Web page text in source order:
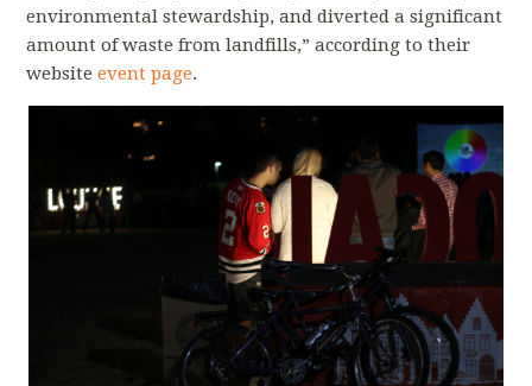
environmental stewardship, and diverted a significant
amount of waste from landfills,” according to their
websiteevent page.